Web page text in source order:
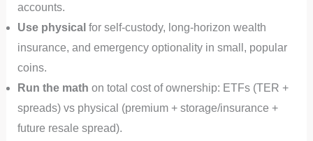
accounts.
Use physical for self-custody, long-horizon wealth
insurance, and emergency optionality in small, popular
coins.
Run the math on total cost of ownership: ETFs (TER +
spreads) vs physical (premium + storage/insurance +
future resale spread).